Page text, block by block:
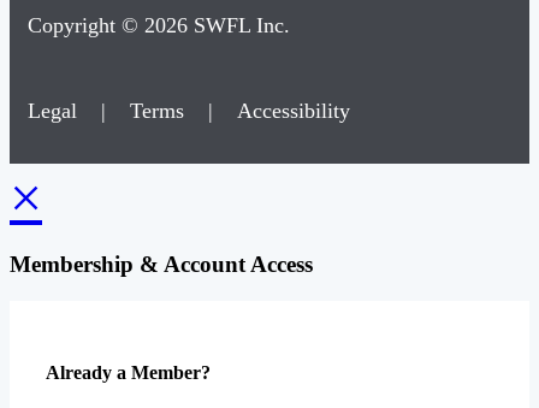
Copyright © 2026 SWFL Inc.
Legal | Terms | Accessibility
×
Membership & Account Access
Already a Member?